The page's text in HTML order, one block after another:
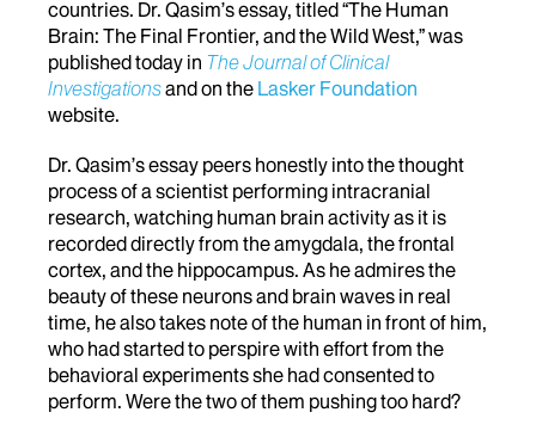
countries. Dr. Qasim’s essay, titled “The Human
Brain: The Final Frontier, and the Wild West,” was
published today in The Journal of Clinical
Investigationsand on the Lasker Foundation
website.
Dr. Qasim’s essay peers honestly into the thought
process of a scientist performing intracranial
research, watching human brain activity as it is
recorded directly from the amygdala, the frontal
cortex, and the hippocampus. As he admires the
beauty of these neurons and brain waves in real
time, he also takes note of the human in front of him,
who had started to perspire with effort from the
behavioral experiments she had consented to
perform. Were the two of them pushing too hard?